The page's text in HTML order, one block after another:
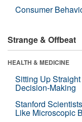
Consumer
Strange & Offbeat
HEALTH & MEDICINE
Sitting Up
Decision-Making
Stanford
Like Microscopic